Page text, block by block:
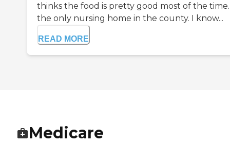
thinks the food is pretty good most of the time.
the only nursing home in the county. I know...
READ MORE
Medicare